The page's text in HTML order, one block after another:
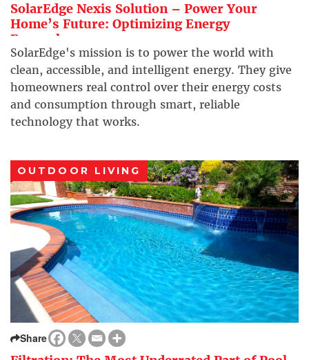
SolarEdge Nexis Solution – Power Your
Home’s Future: Optimizing Energy
Everywhere
SolarEdge's mission is to power the world with
clean, accessible, and intelligent energy. They give
homeowners real control over their energy costs
and consumption through smart, reliable
technology that works.
OUTDOOR LIVING
Share